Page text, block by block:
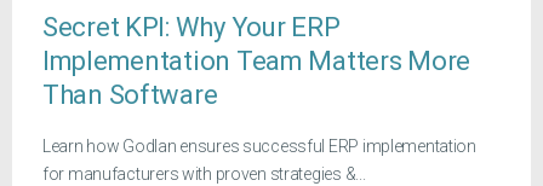
Secret KPI: Why Your ERP
Implementation Team Matters More
Than Software
Learn how Godlan ensures successful ERP implementation
for manufacturers with proven strategies &...